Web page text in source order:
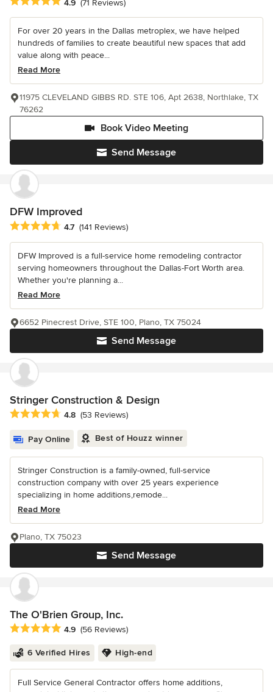
4.9 (71 Reviews)
For over 20 years in the Dallas metroplex, we have helped
hundreds of families to create beautiful new spaces that add
value along with peace...
Read More
Send Message
Book Video Meeting
11975 CLEVELAND GIBBS RD. STE 106, Apt 2638, Northlake, TX
76262
DFW Improved
Average rating: 4.7 out of 5 stars
4.7 (141 Reviews)
DFW Improved is a full-service home remodeling contractor
serving homeowners throughout the Dallas-Fort Worth area.
Whether you're planning a...
Read More
Send Message
6652 Pinecrest Drive, STE 100, Plano, TX 75024
Stringer Construction & Design
Average rating: 4.8 out of 5 stars
4.8 (53 Reviews)
Pay Online Best of Houzz winner
Stringer Construction is a family-owned, full-service
construction company with over 25 years experience
specializing in home additions,remode...
Read More
Send Message
Plano, TX 75023
The O'Brien Group, Inc.
Average rating: 4.9 out of 5 stars
4.9 (56 Reviews)
6 Verified Hires High-end
Full Service General Contractor offers home additions,